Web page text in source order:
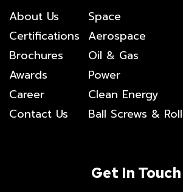
About Us
Certifications
Brochures
Awards
Career
Contact Us
Space
Aerospace
Oil & Gas
Power
Clean Energy
Ball Screws &
Get In Touch